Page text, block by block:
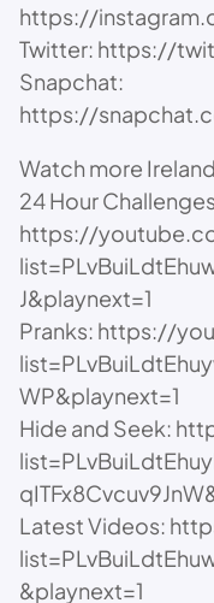
https://
Twitter: https://
Snapchat:
https://
Watch more
24 Hour
https://
J&playnext=1
Pranks: https://
WP&playnext=1
Hide and Seek:
Latest Videos:
&playnext=1